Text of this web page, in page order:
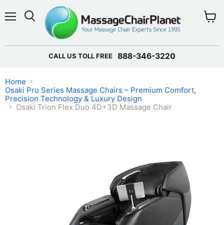
CALL US TOLL FREE 888-346-3220
Home
Osaki Pro Series Massage Chairs – Premium Comfort,
Precision Technology & Luxury Design
Osaki Trion Flex Duo 4D+3D Massage Chair